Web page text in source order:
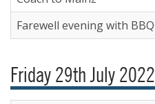
Farewell evening with BBQ
Friday 29th July 2022